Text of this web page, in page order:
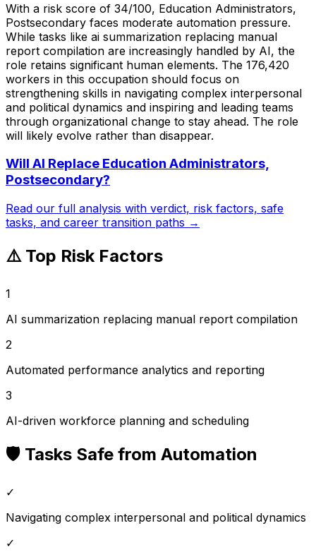
With a risk score of 34/100, Education Administrators,
Postsecondary faces moderate automation pressure.
While tasks like ai summarization replacing manual
report compilation are increasingly handled by AI, the
role retains significant human elements. The 176,420
workers in this occupation should focus on
strengthening skills in navigating complex interpersonal
and political dynamics and inspiring and leading teams
through organizational change to stay ahead. The role
will likely evolve rather than disappear.
Will AI Replace Education Administrators,
Postsecondary?
Read our full analysis with verdict, risk factors, safe
tasks, and career transition paths →
⚠️ Top Risk Factors
1
AI summarization replacing manual report compilation
2
Automated performance analytics and reporting
3
AI-driven workforce planning and scheduling
🛡️ Tasks Safe from Automation
✓
Navigating complex interpersonal and political dynamics
✓